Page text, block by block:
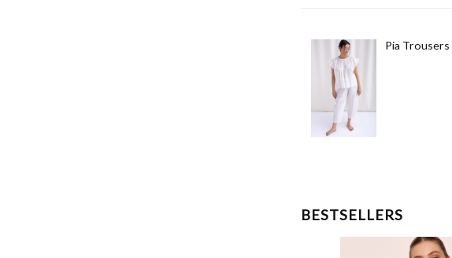
Pia Trousers
BESTSELLERS